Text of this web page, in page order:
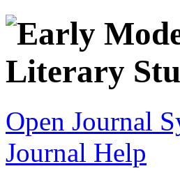
Open Journal
Journal Help